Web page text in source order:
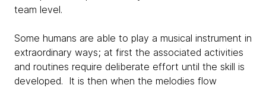
team level.
Some humans are able to play a musical instrument in
extraordinary ways; at first the associated activities
and routines require deliberate effort until the skill is
developed. It is then when the melodies flow